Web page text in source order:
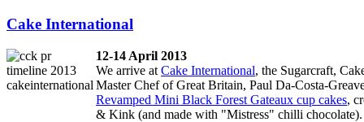
Cake International
12-14 April 2013
We arrive at Cake International, the Sugarcraft,
Master Chef of Great Britain, Paul Da-Costa-
Revamped Mini Black Forest Gateaux cup cakes,
& Kink (and made with "Mistress" chilli chocolate).